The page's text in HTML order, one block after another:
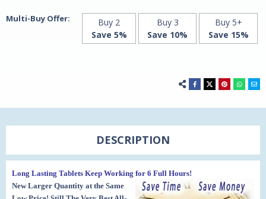
Multi-Buy Offer:
Buy 2
Save 5%
Buy 3
Save 10%
Buy 5+
Save 15%
DESCRIPTION
Long Lasting Tablets Keep Working for 6 Full Hours!
New Larger Quantity at the Same